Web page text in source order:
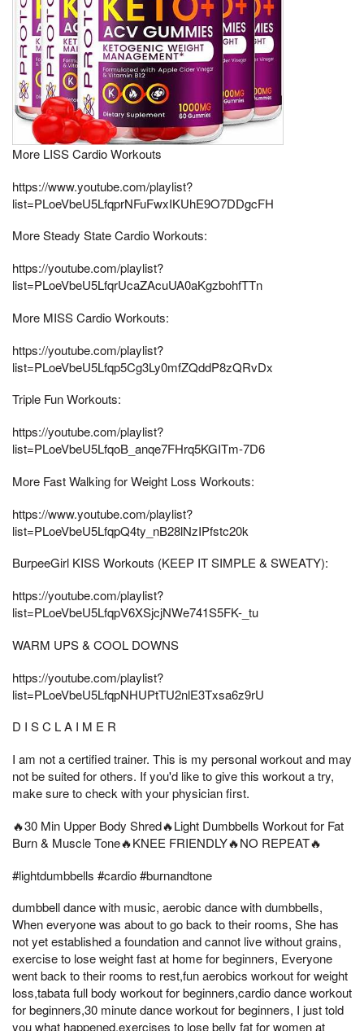
More LISS Cardio Workouts
https://www.youtube.com/playlist?
list=PLoeVbeU5LfqprNFuFwxIKUhE9O7DDgcFH
More Steady State Cardio Workouts:
https://youtube.com/playlist?
list=PLoeVbeU5LfqrUcaZAcuUA0aKgzbohfTTn
More MISS Cardio Workouts:
https://youtube.com/playlist?
list=PLoeVbeU5Lfqp5Cg3Ly0mfZQddP8zQRvDx
Triple Fun Workouts:
https://youtube.com/playlist?
list=PLoeVbeU5LfqoB_anqe7FHrq5KGITm-7D6
More Fast Walking for Weight Loss Workouts:
https://www.youtube.com/playlist?
list=PLoeVbeU5LfqpQ4ty_nB28lNzIPfstc20k
BurpeeGirl KISS Workouts (KEEP IT SIMPLE & SWEATY):
https://youtube.com/playlist?
list=PLoeVbeU5LfqpV6XSjcjNWe741S5FK-_tu
WARM UPS & COOL DOWNS
https://youtube.com/playlist?
list=PLoeVbeU5LfqpNHUPtTU2nlE3Txsa6z9rU
D I S C L A I M E R
I am not a certified trainer. This is my personal workout and may
not be suited for others. If you'd like to give this workout a try,
make sure to check with your physician first.
🔥30 Min Upper Body Shred🔥Light Dumbbells Workout for Fat
Burn & Muscle Tone🔥KNEE FRIENDLY🔥NO REPEAT🔥
#lightdumbbells #cardio #burnandtone
dumbbell dance with music, aerobic dance with dumbbells,
When everyone was about to go back to their rooms, She has
not yet established a foundation and cannot live without grains,
exercise to lose weight fast at home for beginners, Everyone
went back to their rooms to rest,fun aerobics workout for weight
loss,tabata full body workout for beginners,cardio dance workout
for beginners,30 minute dance workout for beginners, I just told
you what happened,exercises to lose belly fat for women at